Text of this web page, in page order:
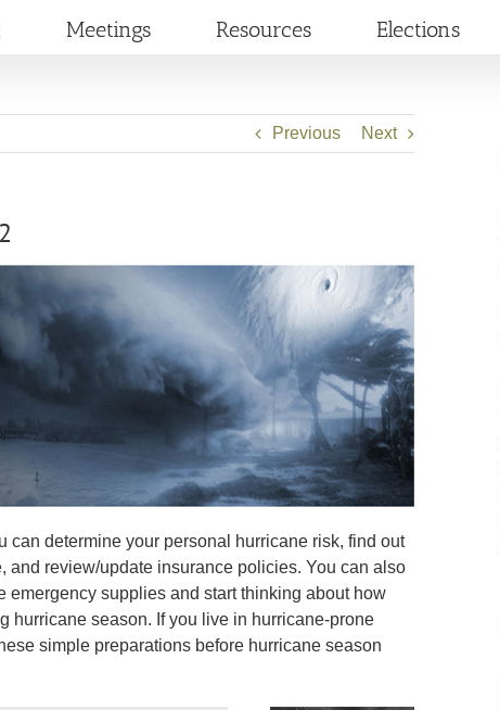
Meetings Resources Elections
Previous Next
can determine your personal hurricane risk, find out
and review/update insurance policies. You can also
emergency supplies and start thinking about how
hurricane season. If you live in hurricane-prone
simple preparations before hurricane season